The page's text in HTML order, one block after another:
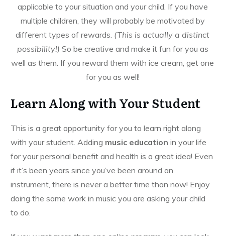
applicable to your situation and your child. If you have
multiple children, they will probably be motivated by
different types of rewards. (This is actually a distinct
possibility!) So be creative and make it fun for you as
well as them. If you reward them with ice cream, get one
for you as well!
Learn Along with Your Student
This is a great opportunity for you to learn right along
with your student. Adding music education in your life
for your personal benefit and health is a great idea! Even
if it’s been years since you’ve been around an
instrument, there is never a better time than now! Enjoy
doing the same work in music you are asking your child
to do.